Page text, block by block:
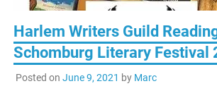
Harlem Writers Guild
Schomburg Literary Festival
Posted on June 9, 2021 by Marc